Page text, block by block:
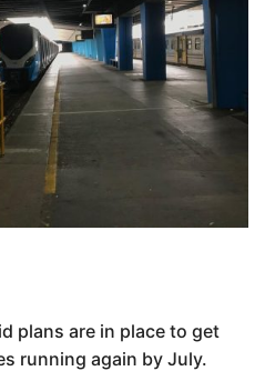
plans are in place to get
running again by July.